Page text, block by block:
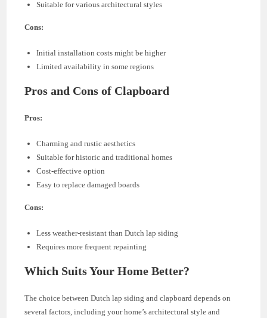
Suitable for various architectural styles
Cons:
Initial installation costs might be higher
Limited availability in some regions
Pros and Cons of Clapboard
Pros:
Charming and rustic aesthetics
Suitable for historic and traditional homes
Cost-effective option
Easy to replace damaged boards
Cons:
Less weather-resistant than Dutch lap siding
Requires more frequent repainting
Which Suits Your Home Better?
The choice between Dutch lap siding and clapboard depends on
several factors, including your home’s architectural style and